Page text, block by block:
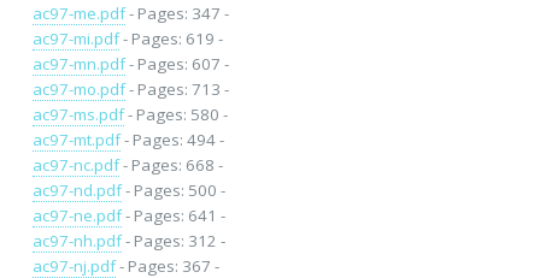
ac97-me.pdf- Pages: 347 -
ac97-mi.pdf- Pages: 619 -
ac97-mn.pdf- Pages: 607 -
ac97-mo.pdf- Pages: 713 -
ac97-ms.pdf- Pages: 580 -
ac97-mt.pdf- Pages: 494 -
ac97-nc.pdf- Pages: 668 -
ac97-nd.pdf- Pages: 500 -
ac97-ne.pdf- Pages: 641 -
ac97-nh.pdf- Pages: 312 -
ac97-nj.pdf- Pages: 367 -